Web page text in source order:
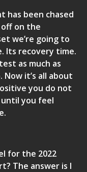
has been chased
on the
we’re going to
Its recovery time.
as much as
it’s all about
you do not
you feel
for the 2022
The answer is I